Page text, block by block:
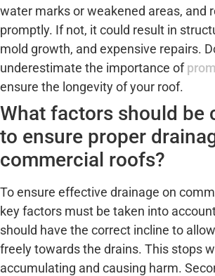
water marks or weakened areas, and
promptly. If not, it could result in
mold growth, and expensive repairs.
underestimate the importance of
ensure the longevity of your roof.
What factors should be
to ensure proper
commercial roofs?
To ensure effective drainage on
key factors must be taken into
should have the correct incline to
freely towards the drains. This stops
accumulating and causing harm.